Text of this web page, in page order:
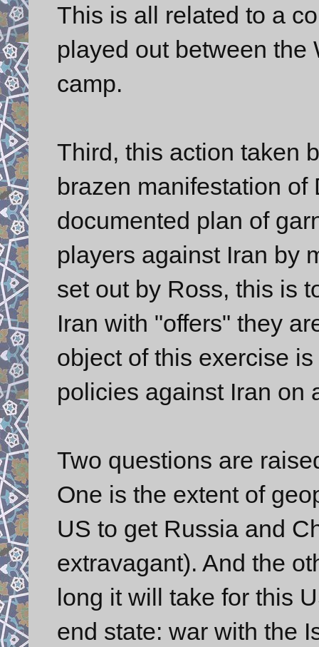
This is all related to a
played out between the
camp.
Third, this action taken
brazen manifestation
documented plan of
players against Iran by
set out by Ross, this is
Iran with "offers" they
object of this exercise
policies against Iran on
Two questions are
One is the extent of
US to get Russia and
extravagant). And the
long it will take for this
end state: war with the